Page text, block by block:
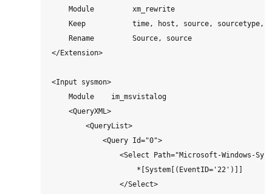
    Module         xm_rewrite
Keep           time, host, source, sourcetype,
    Rename         Source, source
</Extension>
<Input sysmon>
    Module    im_msvistalog
    <QueryXML>
        <QueryList>
            <Query Id="0">
<Select Path="Microsoft-Windows-
                    *[System[(EventID='22')]]
                </Select>